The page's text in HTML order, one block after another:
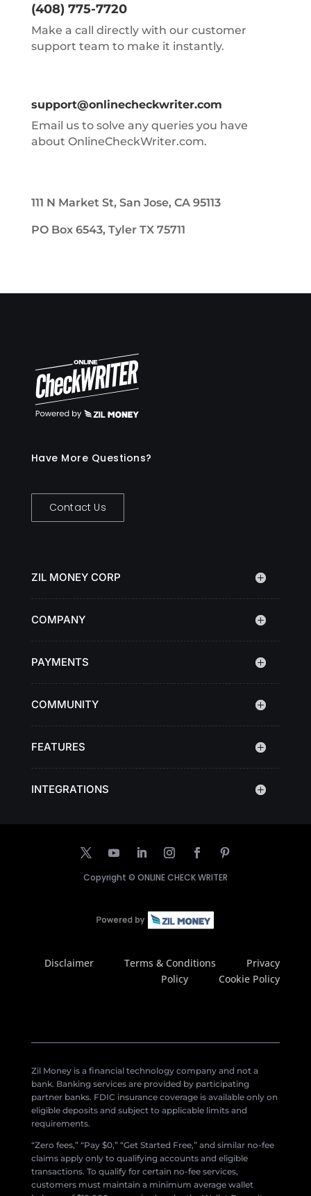
(408) 775-7720
Make a call directly with our customer
support team to make it instantly.
support@onlinecheckwriter.com
Email us to solve any queries you have
about OnlineCheckWriter.com.
111 N Market St, San Jose, CA 95113
PO Box 6543, Tyler TX 75711
Have More Questions?
Contact Us
ZIL MONEY CORP
COMPANY
PAYMENTS
COMMUNITY
FEATURES
INTEGRATIONS
Copyright © ONLINE CHECK WRITER
Disclaimer Terms & Conditions
Privacy
Policy
Cookie Policy
Zil Money is a financial technology company and not a
bank. Banking services are provided by participating
partner banks. FDIC insurance coverage is available only on
eligible deposits and subject to applicable limits and
requirements.
“Zero fees,” “Pay $0,” “Get Started Free,” and similar no-fee
claims apply only to qualifying accounts and eligible
transactions. To qualify for certain no-fee services,
customers must maintain a minimum average wallet